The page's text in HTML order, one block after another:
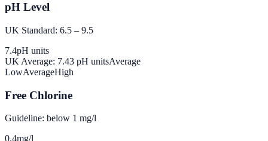
pH Level
UK Standard: 6.5 – 9.5
7.4pH units
UK Average: 7.43 pH unitsAverage
LowAverageHigh
Free Chlorine
Guideline: below 1 mg/l
0.4mg/l